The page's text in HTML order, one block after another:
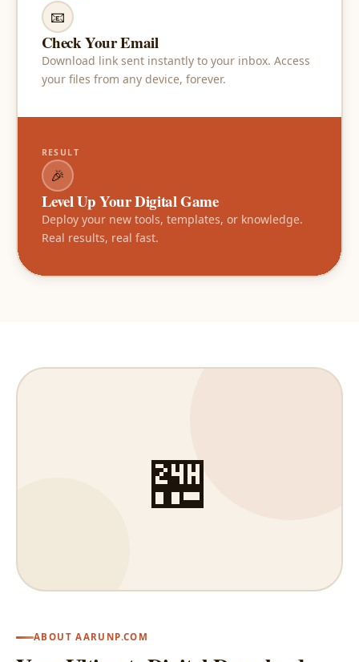
📧
Check Your Email
Download link sent instantly to your inbox. Access
your files from any device, forever.
RESULT
🎉
Level Up Your Digital Game
Deploy your new tools, templates, or knowledge.
Real results, real fast.
🏪
ABOUT AARUNP.COM